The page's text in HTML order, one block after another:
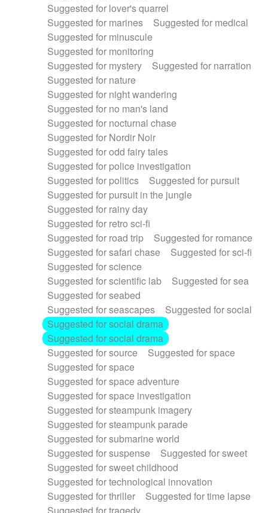
Suggested for lover's quarrel
Suggested for marines
Suggested for medical
Suggested for minuscule
Suggested for monitoring
Suggested for mystery
Suggested for narration
Suggested for nature
Suggested for night wandering
Suggested for no man's land
Suggested for nocturnal chase
Suggested for Nordir Noir
Suggested for odd fairy tales
Suggested for police investigation
Suggested for politics
Suggested for pursuit
Suggested for pursuit in the jungle
Suggested for rainy day
Suggested for retro sci-fi
Suggested for road trip
Suggested for romance
Suggested for safari chase
Suggested for sci-fi
Suggested for science
Suggested for scientific lab
Suggested for sea
Suggested for seabed
Suggested for seascapes
Suggested for social
Suggested for social drama
Suggested for social drama
Suggested for source
Suggested for space
Suggested for space
Suggested for space adventure
Suggested for space investigation
Suggested for steampunk imagery
Suggested for steampunk parade
Suggested for submarine world
Suggested for suspense
Suggested for sweet
Suggested for sweet childhood
Suggested for technological innovation
Suggested for thriller
Suggested for time lapse